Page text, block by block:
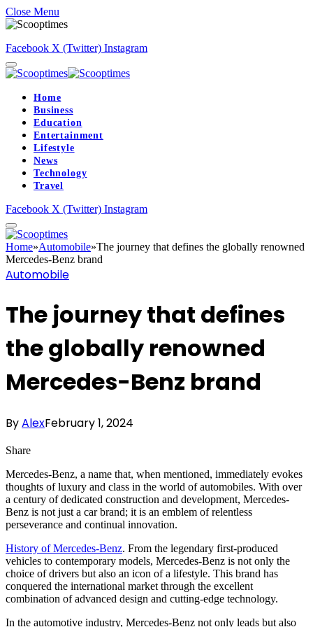
Close Menu
Facebook X (Twitter) Instagram
Home
Business
Education
Entertainment
Lifestyle
News
Technology
Travel
Facebook X (Twitter) Instagram
Home»Automobile»The journey that defines the globally renowned
Mercedes-Benz brand
Automobile
The journey that defines
the globally renowned
Mercedes-Benz brand
ByAlexFebruary 1, 2024
Share
Mercedes-Benz, a name that, when mentioned, immediately evokes
thoughts of luxury and class in the world of automobiles. With over
a century of dedicated construction and development, Mercedes-
Benz is not just a car brand; it is an emblem of relentless
perseverance and continual innovation.
History of Mercedes-Benz. From the legendary first-produced
vehicles to contemporary models, Mercedes-Benz is not only the
choice of drivers but also an icon of a lifestyle. This brand has
conquered the international market through the excellent
combination of advanced design and cutting-edge technology.
In the automotive industry, Mercedes-Benz not only leads but also